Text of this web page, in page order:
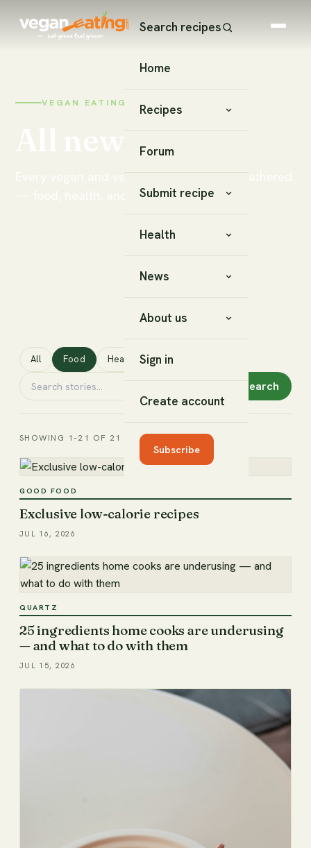
Search recipes
Home
Recipes
Forum
Submit recipe
Health
News
About us
Sign in
Create account
Subscribe
VEGAN EATING · NEWS & NOTES
All news
Every vegan and vegetarian story we've gathered
— food, health, and lifestyle.
All Food Health Lifestyle
Search
SHOWING 1–21 OF 21
GOOD FOOD
Exclusive low-calorie recipes
JUL 16, 2026
QUARTZ
25 ingredients home cooks are underusing
— and what to do with them
JUL 15, 2026